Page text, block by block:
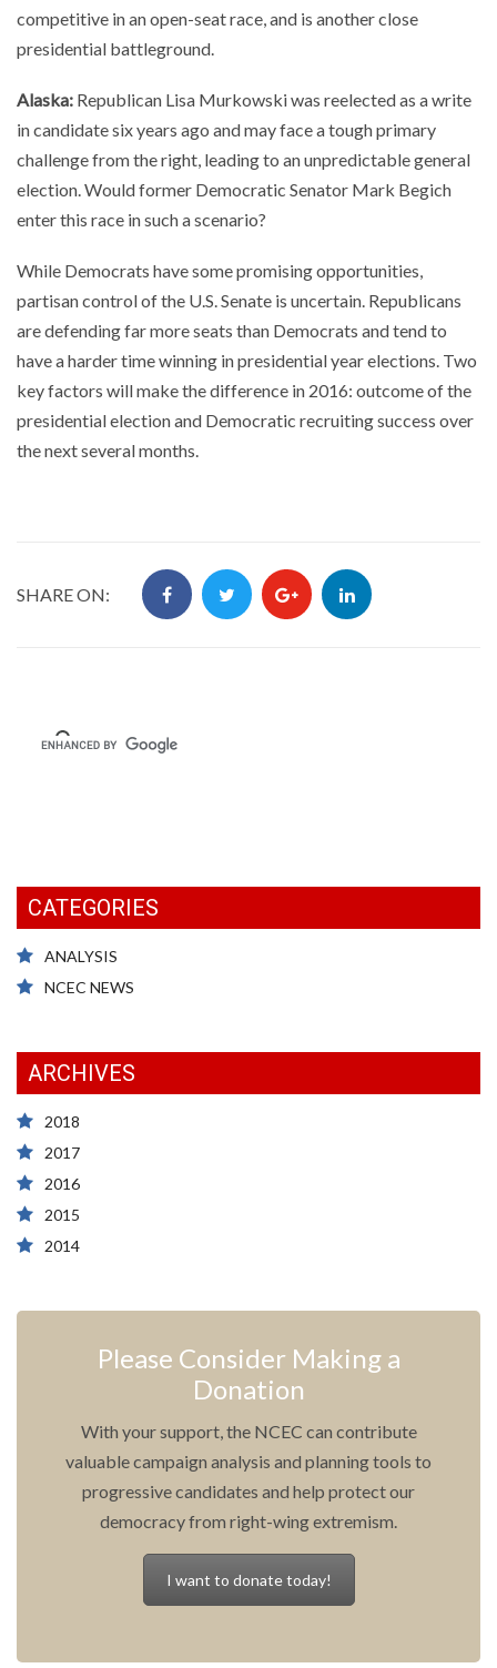
competitive in an open-seat race, and is another close
presidential battleground.
Alaska: Republican Lisa Murkowski was reelected as a write
in candidate six years ago and may face a tough primary
challenge from the right, leading to an unpredictable general
election. Would former Democratic Senator Mark Begich
enter this race in such a scenario?
While Democrats have some promising opportunities,
partisan control of the U.S. Senate is uncertain. Republicans
are defending far more seats than Democrats and tend to
have a harder time winning in presidential year elections. Two
key factors will make the difference in 2016: outcome of the
presidential election and Democratic recruiting success over
the next several months.
SHARE ON:
CATEGORIES
ANALYSIS
NCEC NEWS
ARCHIVES
2018
2017
2016
2015
2014
Please Consider Making a
Donation
With your support, the NCEC can contribute
valuable campaign analysis and planning tools to
progressive candidates and help protect our
democracy from right-wing extremism.
I want to donate today!